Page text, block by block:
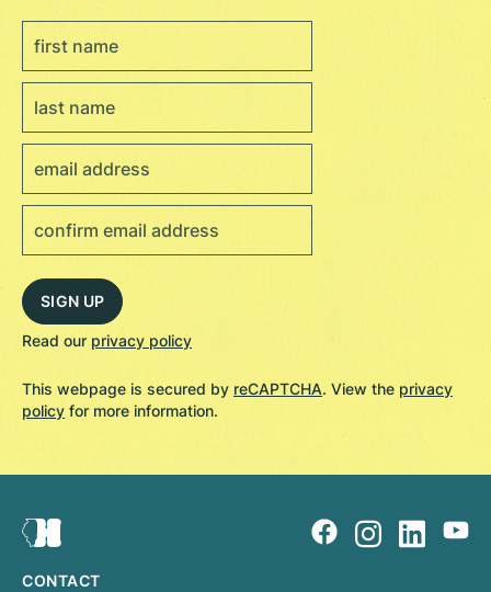
Read our privacy policy
This webpage is secured by reCAPTCHA. View the privacy
policy for more information.
CONTACT